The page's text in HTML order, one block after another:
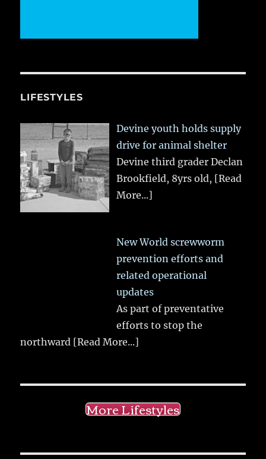
LIFESTYLES
Devine youth holds supply
drive for animal shelter
Devine third grader Declan
Brookfield, 8yrs old, [Read
More...]
New World screwworm
prevention efforts and
related operational
updates
As part of preventative
efforts to stop the
northward [Read More...]
More Lifestyles